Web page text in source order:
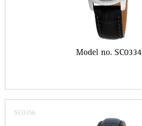
Model no. SC0334
SC0356